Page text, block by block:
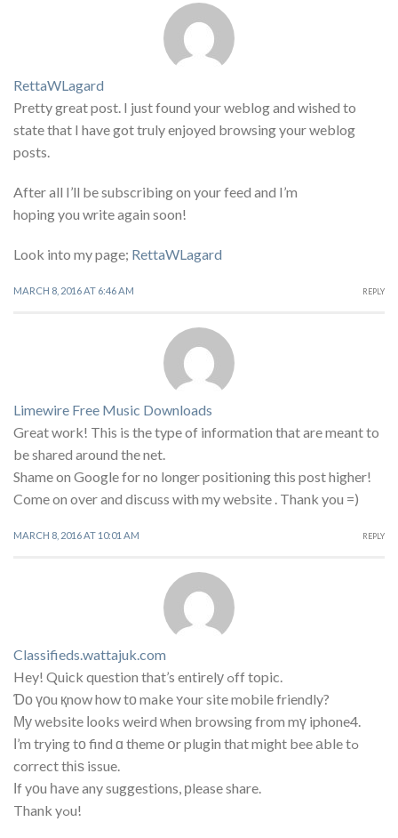
RettaWLagard
Pretty great post. I just found your weblog and wished to
state that I have got truly enjoyed browsing your weblog
posts.
After all I’ll be subscribing on your feed and I’m
hoping you write again soon!
Look into my page; RettaWLagard
MARCH 8, 2016 AT 6:46 AM REPLY
Limewire Free Music Downloads
Great work! This is the type of information that are meant to
be shared around the net.
Shame on Google for no longer positioning this post higher!
Come on over and discuss with my website . Thank you =)
MARCH 8, 2016 AT 10:01 AM REPLY
Classifieds.wattajuk.com
Hey! Quick question that’s entirelу ߋff topic.
Ɗο үоu қnow how tο make ʏour site mobile friendly?
Му website ⅼooks weird ᴡhen browsing from mү iphone4.
Ι’m trying tо find ɑ theme օr plugin that might bee аble tߋ
correct thіѕ issue.
Ӏf yоu һave any suggestions, рlease share.
Thank yߋu!